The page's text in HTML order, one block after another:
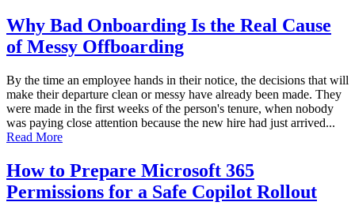
Why Bad Onboarding Is the Real Cause
of Messy Offboarding
By the time an employee hands in their notice, the decisions that will
make their departure clean or messy have already been made. They
were made in the first weeks of the person's tenure, when nobody
was paying close attention because the new hire had just arrived...
Read More
How to Prepare Microsoft 365
Permissions for a Safe Copilot Rollout